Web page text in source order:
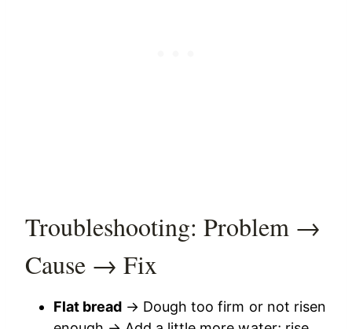
Troubleshooting: Problem →
Cause → Fix
Flat bread → Dough too firm or not risen